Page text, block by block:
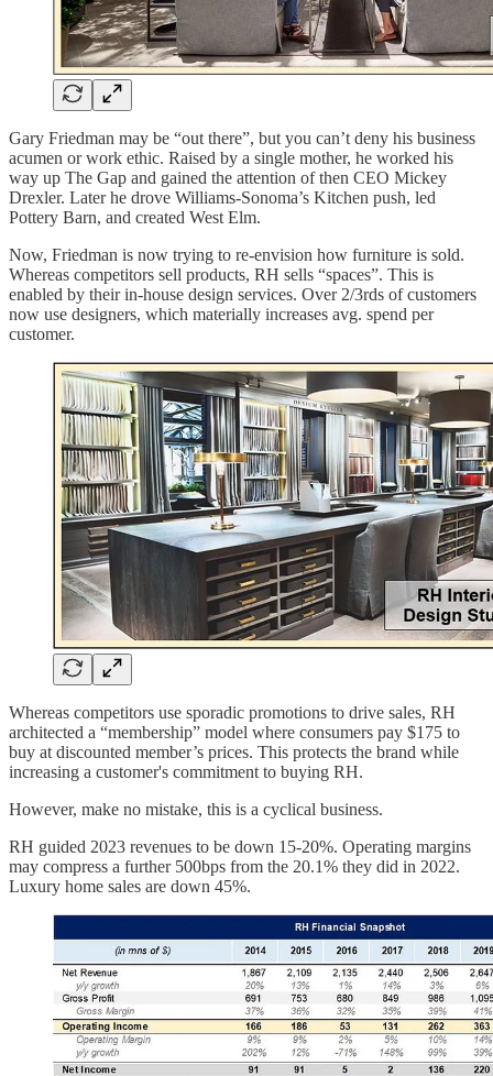
Gary Friedman may be “out there”, but you can’t deny his business
acumen or work ethic. Raised by a single mother, he worked his
way up The Gap and gained the attention of then CEO Mickey
Drexler. Later he drove Williams-Sonoma’s Kitchen push, led
Pottery Barn, and created West Elm.
Now, Friedman is now trying to re-envision how furniture is sold.
Whereas competitors sell products, RH sells “spaces”. This is
enabled by their in-house design services. Over 2/3rds of customers
now use designers, which materially increases avg. spend per
customer.
Whereas competitors use sporadic promotions to drive sales, RH
architected a “membership” model where consumers pay $175 to
buy at discounted member’s prices. This protects the brand while
increasing a customer's commitment to buying RH.
However, make no mistake, this is a cyclical business.
RH guided 2023 revenues to be down 15-20%. Operating margins
may compress a further 500bps from the 20.1% they did in 2022.
Luxury home sales are down 45%.